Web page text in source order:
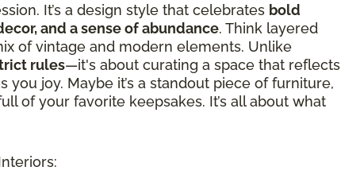
It’s a design style that celebrates bold
and a sense of abundance. Think layered
of vintage and modern elements. Unlike
rules—it's about curating a space that reflects
joy. Maybe it’s a standout piece of furniture,
of your favorite keepsakes. It’s all about what